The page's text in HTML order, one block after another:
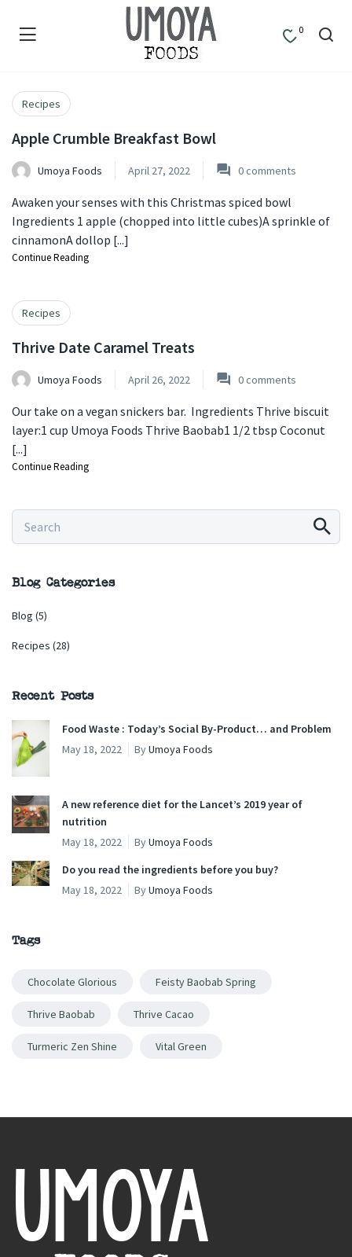
0
Recipes
Apple Crumble Breakfast Bowl
Umoya Foods April 27, 2022 0comments
Awaken your senses with this Christmas spiced bowl
Ingredients 1 apple (chopped into little cubes)A sprinkle of
cinnamonA dollop [...]
Continue Reading
Recipes
Thrive Date Caramel Treats
Umoya Foods April 26, 2022 0comments
Our take on a vegan snickers bar. Ingredients Thrive biscuit
layer:1 cup Umoya Foods Thrive Baobab1 1/2 tbsp Coconut
[...]
Continue Reading
Blog Categories
Blog (5)
Recipes (28)
Recent Posts
Food Waste : Today’s Social By-Product… and Problem
May 18, 2022
ByUmoya Foods
A new reference diet for the Lancet’s 2019 year of
nutrition
May 18, 2022
ByUmoya Foods
Do you read the ingredients before you buy?
May 18, 2022
ByUmoya Foods
Tags
Chocolate Glorious Feisty Baobab Spring
Thrive Baobab Thrive Cacao
Turmeric Zen Shine Vital Green